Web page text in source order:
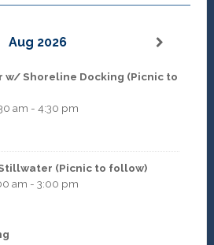
Aug 2026
w/ Shoreline Docking (Picnic to
am - 4:30 pm
(Picnic to follow)
am - 3:00 pm